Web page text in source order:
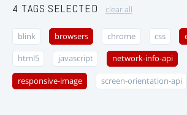
4 TAGS SELECTED clear all
blink browsers chrome css
html5 javascript network-info-api
responsive-image screen-orientation-api